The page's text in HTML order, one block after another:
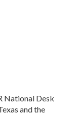
National Desk
and the